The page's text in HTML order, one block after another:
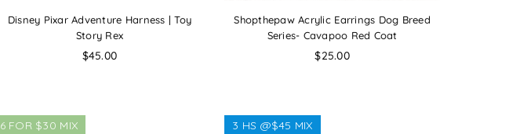
Disney Pixar Adventure Harness | Toy
Story Rex
Regular
$45.00
Shopthepaw Acrylic Earrings Dog Breed
Series- Cavapoo Red Coat
Regular
$25.00
6 FOR $30 MIX 3 HS @$45 MIX